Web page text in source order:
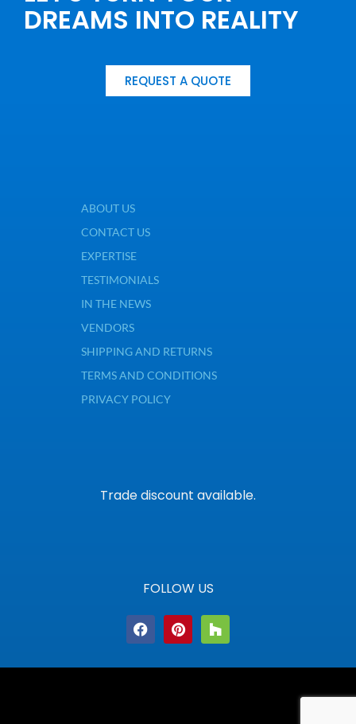
DREAMS INTO REALITY
REQUEST A QUOTE
ABOUT US
CONTACT US
EXPERTISE
TESTIMONIALS
IN THE NEWS
VENDORS
SHIPPING AND RETURNS
TERMS AND CONDITIONS
PRIVACY POLICY
Trade discount available.
FOLLOW US